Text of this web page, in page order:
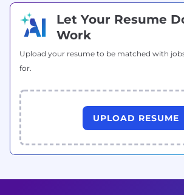
Let Your Resume
Work
Upload your resume to be matched with
for.
UPLOAD RESUME